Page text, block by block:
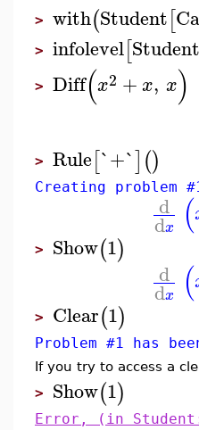
> with(Student[
> infolevel[Student
> Diff(x2 +x, x)
> Rule[`+`]()
Creating problem
d
dx (
> Show(1)
d
dx (
> Clear(1)
Problem #1 has
If you try to access a
> Show(1)
Error, (in